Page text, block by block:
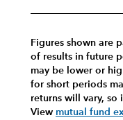
Figures shown are
of results in future
may be lower or
for short periods
returns will vary, so
View mutual fund